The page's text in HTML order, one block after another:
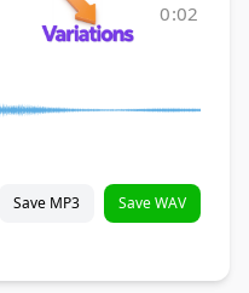
0:02
Save MP3 Save WAV